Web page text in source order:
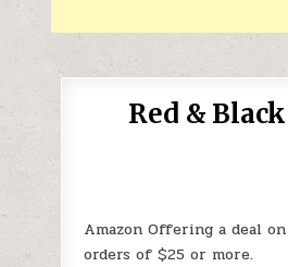
Red &
Amazon Offering a deal on
orders of $25 or more.